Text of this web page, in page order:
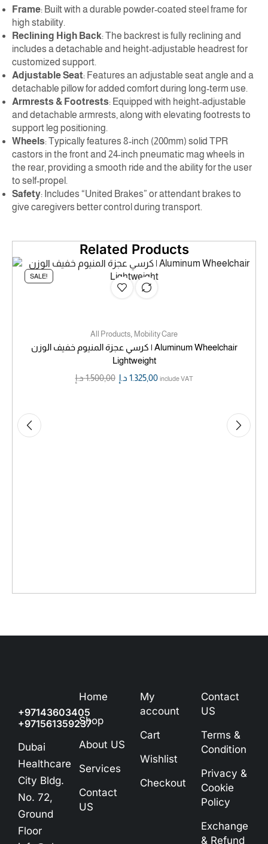
Frame: Built with a durable powder-coated steel frame for
high stability.
Reclining High Back: The backrest is fully reclining and
includes a detachable and height-adjustable headrest for
customized support.
Adjustable Seat: Features an adjustable seat angle and a
detachable pillow for added comfort during long-term use.
Armrests & Footrests: Equipped with height-adjustable
and detachable armrests, along with elevating footrests to
support leg positioning.
Wheels: Typically features 8-inch (200mm) solid TPR
castors in the front and 24-inch pneumatic mag wheels in
the rear, providing a smooth ride and the ability for the user
to self-propel.
Safety: Includes “United Brakes” or attendant brakes to
give caregivers better control during transport.
Related Products
SALE!
All Products, Mobility Care
كرسي عجزة المنيوم خفيف الوزن | Aluminum Wheelchair
Lightweight
1.500,00د.إ 1.325,00 د.إ include VAT
+97143603405
+971561359237
Dubai
Healthcare
City Bldg.
No. 72,
Ground
Floor
Home
Shop
About US
Services
Contact
US
My
account
Cart
Wishlist
Checkout
Contact
US
Terms &
Condition
Privacy &
Cookie
Policy
Exchange
& Refund